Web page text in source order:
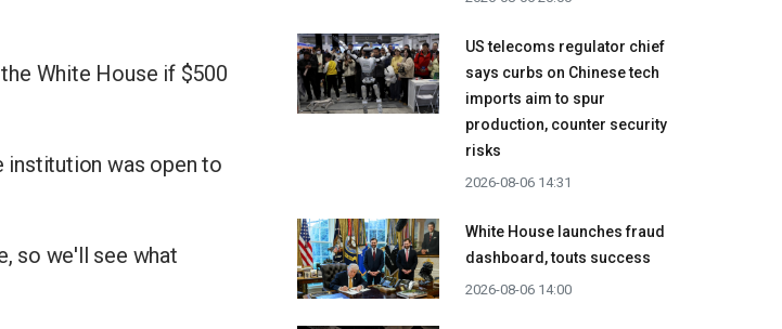
White House if $500
institution was open to
so we'll see what
US telecoms regulator chief
says curbs on Chinese tech
imports aim to spur
production, counter security
risks
2026-08-06 14:31
White House launches fraud
dashboard, touts success
2026-08-06 14:00